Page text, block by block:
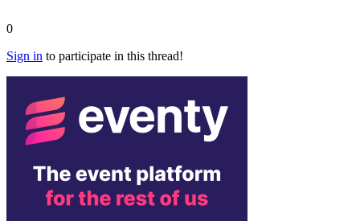
0
Sign in to participate in this thread!